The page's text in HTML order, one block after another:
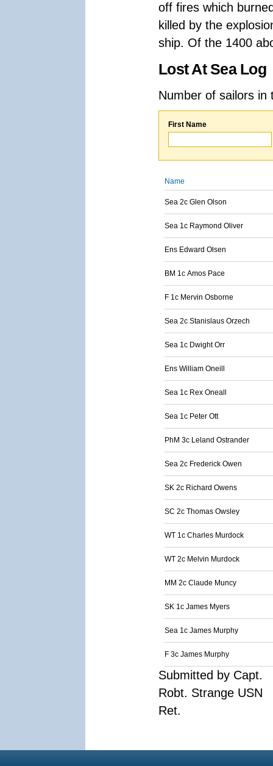
off fires which
killed by the
ship. Of the 1400
Lost At Sea Log
Number of sailors
First Name
Name
Sea 2c Glen Olson
Sea 1c Raymond Oliver
Ens Edward Olsen
BM 1c Amos Pace
F 1c Mervin Osborne
Sea 2c Stanislaus Orzech
Sea 1c Dwight Orr
Ens William Oneill
Sea 1c Rex Oneall
Sea 1c Peter Ott
PhM 3c Leland Ostrander
Sea 2c Frederick Owen
SK 2c Richard Owens
SC 2c Thomas Owsley
WT 1c Charles Murdock
WT 2c Melvin Murdock
MM 2c Claude Muncy
SK 1c James Myers
Sea 1c James Murphy
F 3c James Murphy
Submitted by Capt.
Robt. Strange USN
Ret.